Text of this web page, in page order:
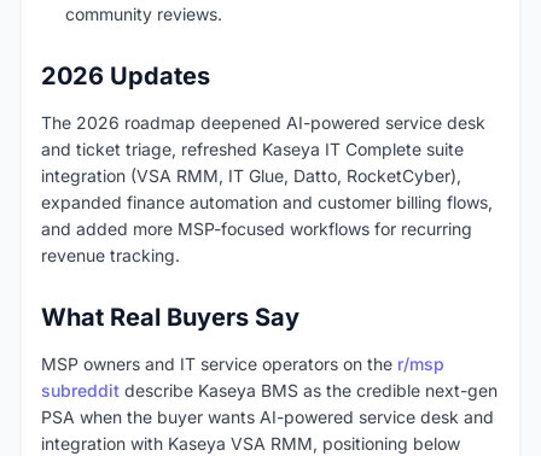
community reviews.
2026 Updates
The 2026 roadmap deepened AI-powered service desk
and ticket triage, refreshed Kaseya IT Complete suite
integration (VSA RMM, IT Glue, Datto, RocketCyber),
expanded finance automation and customer billing flows,
and added more MSP-focused workflows for recurring
revenue tracking.
What Real Buyers Say
MSP owners and IT service operators on the r/msp
subreddit describe Kaseya BMS as the credible next-gen
PSA when the buyer wants AI-powered service desk and
integration with Kaseya VSA RMM, positioning below